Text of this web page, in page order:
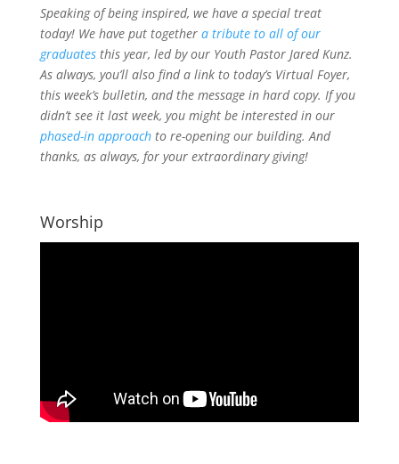
Speaking of being inspired, we have a special treat
today! We have put together a tribute to all of our
graduatesthis year, led by our Youth Pastor Jared Kunz.
As always, you’ll also find a link to today’s Virtual Foyer,
this week’s bulletin, and the message in hard copy. If you
didn’t see it last week, you might be interested in our
phased-in approachto re-opening our building. And
thanks, as always, for your extraordinary giving!
Worship